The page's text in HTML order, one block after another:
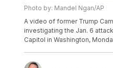
Photo by: Mandel Ngan/AP
A video of former Trump
investigating the Jan. 6
Capitol in Washington,